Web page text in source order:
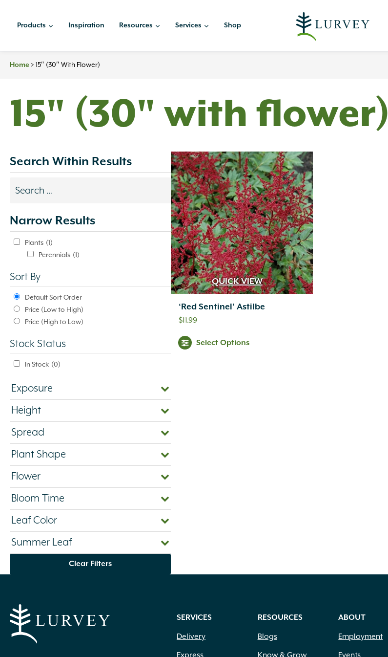
Products Inspiration Resources Services Shop
Home > 15″ (30″ With Flower)
15" (30" with flower)
Search Within Results
Search
update
automatically.
Narrow Results
Plants (1)
Perennials (1)
Sort By
Default Sort Order
Price (Low to High)
Price (High to Low)
Stock Status
In Stock (0)
Exposure
Height
Spread
Plant Shape
Flower
Bloom Time
Leaf Color
Summer Leaf
Clear Filters
QUICK VIEW
‘Red Sentinel’ Astilbe
$11.99
Select Options
SERVICES
Delivery
Express
RESOURCES
Blogs
Know & Grow
ABOUT
Employment
Events